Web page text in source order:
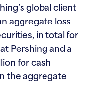
global client
aggregate loss
in total for
Pershing and a
for cash
the aggregate